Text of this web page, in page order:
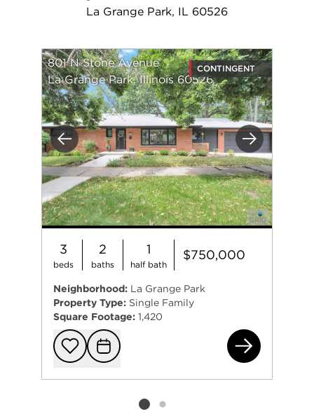
La Grange Park, IL 60526
Previous Next
801 N Stone Avenue
La Grange Park, Illinois 60526
CONTINGENT
3
beds
2
baths
1
half bath
$750,000
Neighborhood: La Grange Park
Property Type: Single Family
Square Footage: 1,420
Add to
Request
Listing card 2 selected